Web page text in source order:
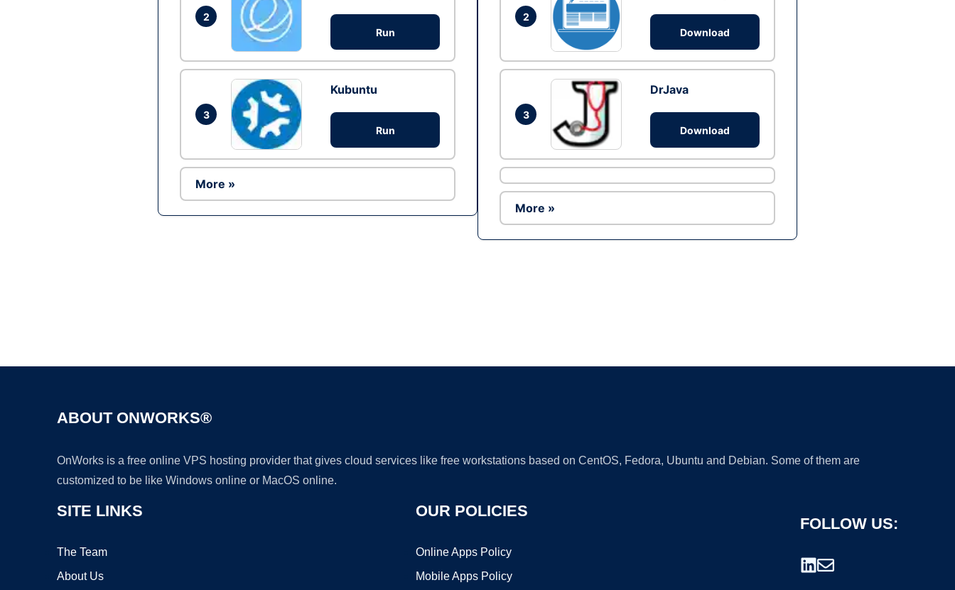
2
Run
3
Kubuntu
Run
More »
2
Download
3
DrJava
Download
More »
ABOUT ONWORKS®
OnWorks is a free online VPS hosting provider that gives cloud services like free workstations based on CentOS, Fedora, Ubuntu and Debian. Some of them are
customized to be like Windows online or MacOS online.
SITE LINKS
The Team
About Us
OUR POLICIES
Online Apps Policy
Mobile Apps Policy
FOLLOW US: